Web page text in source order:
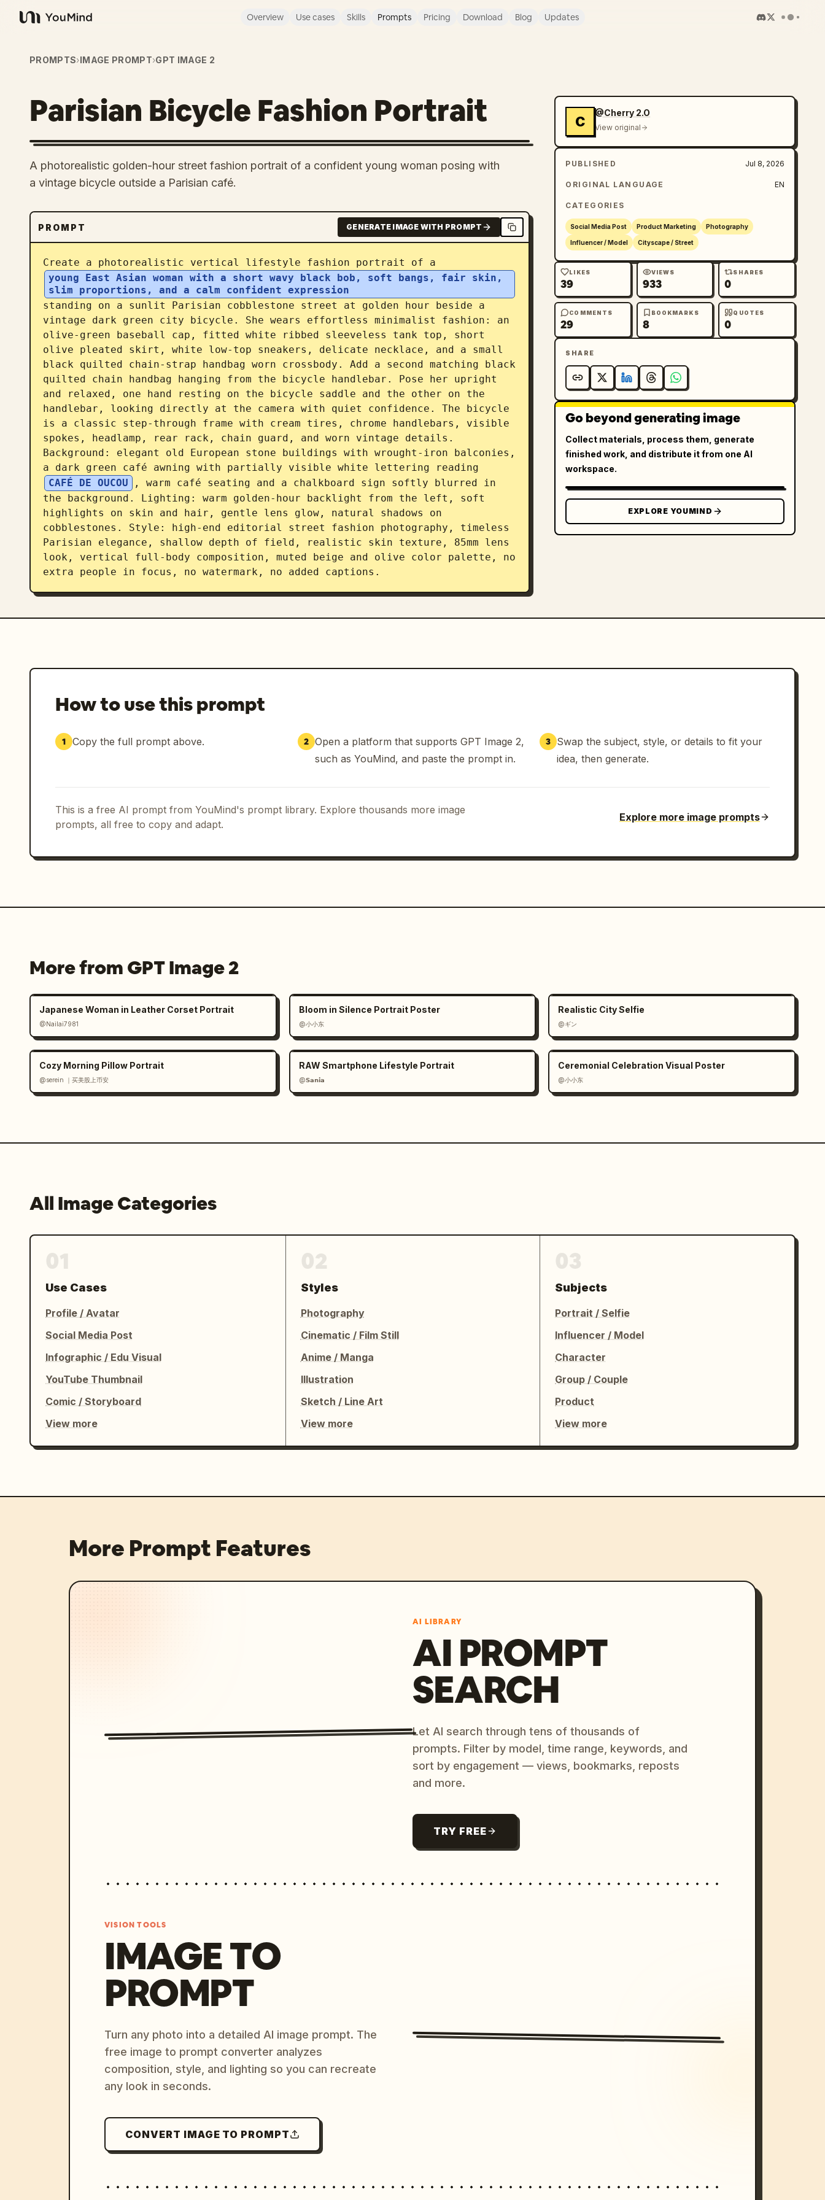
YouMind
Overview Use cases Skills Prompts Pricing Download Blog Updates
PROMPTS›IMAGE PROMPT›GPT IMAGE 2
Parisian Bicycle Fashion Portrait
A photorealistic golden-hour street fashion portrait of a confident young woman posing with
a vintage bicycle outside a Parisian café.
PROMPT GENERATE IMAGE WITH PROMPT
Create a photorealistic vertical lifestyle fashion portrait of a
young East Asian woman with a short wavy black bob, soft bangs, fair skin,
slim proportions, and a calm confident expression
standing on a sunlit Parisian cobblestone street at golden hour beside a
vintage dark green city bicycle. She wears effortless minimalist fashion: an
olive-green baseball cap, fitted white ribbed sleeveless tank top, short
olive pleated skirt, white low-top sneakers, delicate necklace, and a small
black quilted chain-strap handbag worn crossbody. Add a second matching black
quilted chain handbag hanging from the bicycle handlebar. Pose her upright
and relaxed, one hand resting on the bicycle saddle and the other on the
handlebar, looking directly at the camera with quiet confidence. The bicycle
is a classic step-through frame with cream tires, chrome handlebars, visible
spokes, headlamp, rear rack, chain guard, and worn vintage details.
Background: elegant old European stone buildings with wrought-iron balconies,
a dark green café awning with partially visible white lettering reading
CAFÉ DE OUCOU
, warm café seating and a chalkboard sign softly blurred in
the background. Lighting: warm golden-hour backlight from the left, soft
highlights on skin and hair, gentle lens glow, natural shadows on
cobblestones. Style: high-end editorial street fashion photography, timeless
Parisian elegance, shallow depth of field, realistic skin texture, 85mm lens
look, vertical full-body composition, muted beige and olive color palette, no
extra people in focus, no watermark, no added captions.
C
@Cherry 2.O
View original
PUBLISHED Jul 8, 2026
ORIGINAL LANGUAGE EN
CATEGORIES
Social Media Post Product Marketing Photography
Influencer / Model Cityscape / Street
LIKES
39
VIEWS
933
SHARES
0
COMMENTS
29
BOOKMARKS
8
QUOTES
0
SHARE
Go beyond generating image
Collect materials, process them, generate
finished work, and distribute it from one AI
workspace.
EXPLORE YOUMIND
How to use this prompt
1 Copy the full prompt above. 2 Open a platform that supports GPT Image 2,
such as YouMind, and paste the prompt in.
3
Swap the subject, style, or details to fit your
idea, then generate.
This is a free AI prompt from YouMind's prompt library. Explore thousands more image
prompts, all free to copy and adapt.
Explore more image prompts
More from GPT Image 2
Japanese Woman in Leather Corset Portrait
@Nailai7981
Bloom in Silence Portrait Poster
@小小东
Realistic City Selfie
@ギン
Cozy Morning Pillow Portrait
@serein ｜买美股上币安
RAW Smartphone Lifestyle Portrait
@𝗦𝗮𝗻𝗶𝗮
Ceremonial Celebration Visual Poster
@小小东
All Image Categories
Use Cases
Profile / Avatar
Social Media Post
Infographic / Edu Visual
YouTube Thumbnail
Comic / Storyboard
View more
Styles
Photography
Cinematic / Film Still
Anime / Manga
Illustration
Sketch / Line Art
View more
Subjects
Portrait / Selfie
Influencer / Model
Character
Group / Couple
Product
View more
More Prompt Features
AI LIBRARY
AI PROMPT
SEARCH
Let AI search through tens of thousands of
prompts. Filter by model, time range, keywords, and
sort by engagement — views, bookmarks, reposts
and more.
TRY FREE
VISION TOOLS
IMAGE TO
PROMPT
Turn any photo into a detailed AI image prompt. The
free image to prompt converter analyzes
composition, style, and lighting so you can recreate
any look in seconds.
CONVERT IMAGE TO PROMPT